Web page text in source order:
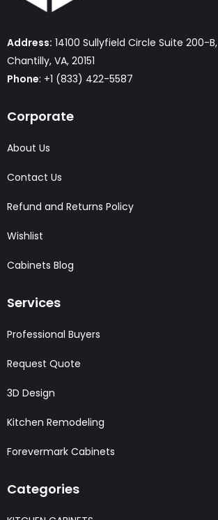
Address: 14100 Sullyfield Circle Suite 200-B,
Chantilly, VA, 20151
Phone: +1 (833) 422-5587
Corporate
About Us
Contact Us
Refund and Returns Policy
Wishlist
Cabinets Blog
Services
Professional Buyers
Request Quote
3D Design
Kitchen Remodeling
Forevermark Cabinets
Categories